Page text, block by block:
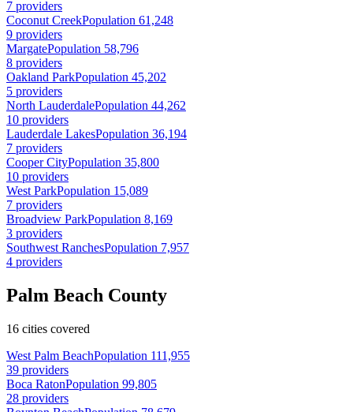
7 providers
Coconut CreekPopulation 61,248
9 providers
MargatePopulation 58,796
8 providers
Oakland ParkPopulation 45,202
5 providers
North LauderdalePopulation 44,262
10 providers
Lauderdale LakesPopulation 36,194
7 providers
Cooper CityPopulation 35,800
10 providers
West ParkPopulation 15,089
7 providers
Broadview ParkPopulation 8,169
3 providers
Southwest RanchesPopulation 7,957
4 providers
Palm Beach County
16 cities covered
West Palm BeachPopulation 111,955
39 providers
Boca RatonPopulation 99,805
28 providers